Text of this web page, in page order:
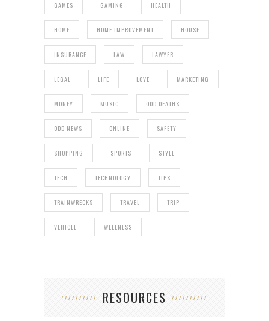
GAMES GAMING HEALTH
HOME HOME IMPROVEMENT HOUSE
INSURANCE LAW LAWYER
LEGAL LIFE LOVE MARKETING
MONEY MUSIC ODD DEATHS
ODD NEWS ONLINE SAFETY
SHOPPING SPORTS STYLE
TECH TECHNOLOGY TIPS
TRAINWRECKS TRAVEL TRIP
VEHICLE WELLNESS
RESOURCES